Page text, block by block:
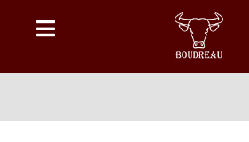
Toggle
Navigation
Shop Online